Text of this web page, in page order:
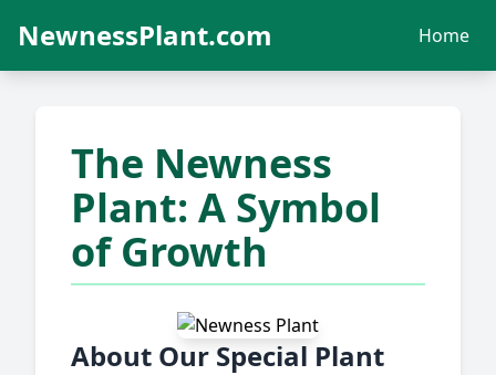
NewnessPlant.com Home
The Newness
Plant: A Symbol
of Growth
About Our Special Plant